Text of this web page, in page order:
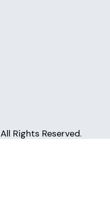
Rights Reserved.